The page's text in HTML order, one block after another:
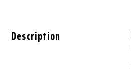
Description